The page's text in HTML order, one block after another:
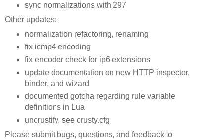
sync normalizations with 297
Other updates:
normalization refactoring, renaming
fix icmp4 encoding
fix encoder check for ip6 extensions
update documentation on new HTTP inspector,
binder, and wizard
documented gotcha regarding rule variable
definitions in Lua
uncrustify, see crusty.cfg
Please submit bugs, questions, and feedback to